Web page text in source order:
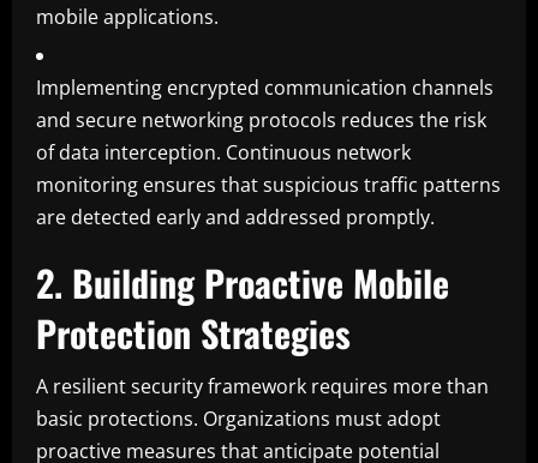
mobile applications.
Implementing encrypted communication channels
and secure networking protocols reduces the risk
of data interception. Continuous network
monitoring ensures that suspicious traffic patterns
are detected early and addressed promptly.
2. Building Proactive Mobile
Protection Strategies
A resilient security framework requires more than
basic protections. Organizations must adopt
proactive measures that anticipate potential